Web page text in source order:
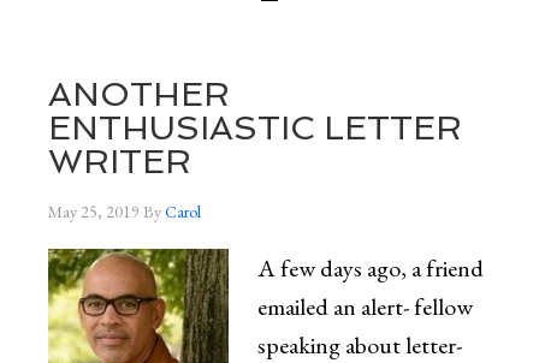
ANOTHER
ENTHUSIASTIC LETTER
WRITER
May 25, 2019 ByCarol
A few days ago, a friend
emailed an alert- fellow
speaking about letter-